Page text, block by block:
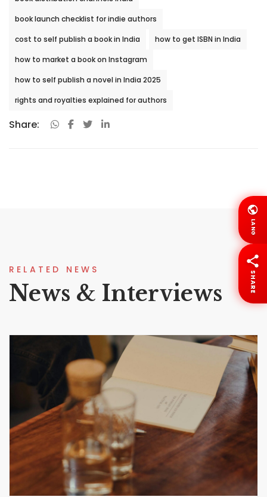
book launch checklist for indie authors
cost to self publish a book in India
how to get ISBN in India
how to market a book on Instagram
how to self publish a novel in India 2025
rights and royalties explained for authors
Share:
RELATED NEWS
News & Interviews
LANG
SHARE